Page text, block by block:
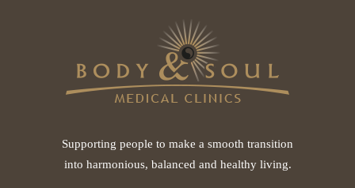
Supporting people to make a smooth transition
into harmonious, balanced and healthy living.